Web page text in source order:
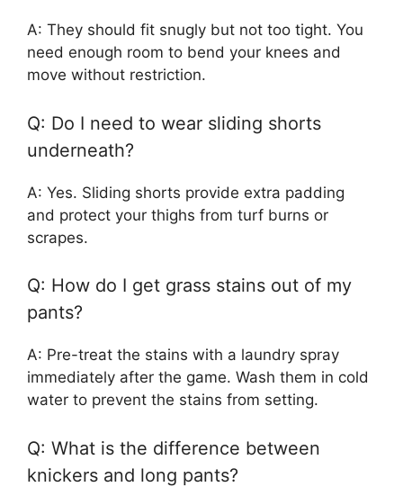
A: They should fit snugly but not too tight. You
need enough room to bend your knees and
move without restriction.
Q: Do I need to wear sliding shorts
underneath?
A: Yes. Sliding shorts provide extra padding
and protect your thighs from turf burns or
scrapes.
Q: How do I get grass stains out of my
pants?
A: Pre-treat the stains with a laundry spray
immediately after the game. Wash them in cold
water to prevent the stains from setting.
Q: What is the difference between
knickers and long pants?